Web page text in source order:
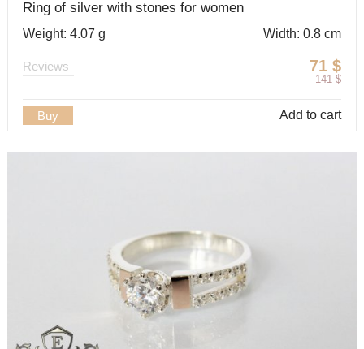
Ring of silver with stones for women
Weight: 4.07 g Width: 0.8 cm
71 $
141 $
Reviews
Buy Add to cart